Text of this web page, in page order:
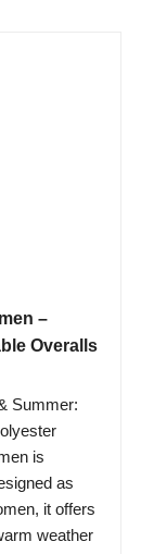
–
Overalls
Summer:
is
as
it offers
weather